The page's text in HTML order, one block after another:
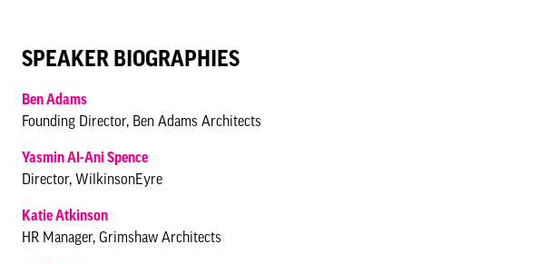
SPEAKER BIOGRAPHIES
Ben Adams
Founding Director, Ben Adams Architects
Yasmin Al-Ani Spence
Director, WilkinsonEyre
Katie Atkinson
HR Manager, Grimshaw Architects